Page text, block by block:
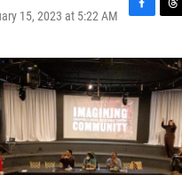
15, 2023 at 5:22 AM
c
b
o
o
k
r
e
a
d
s